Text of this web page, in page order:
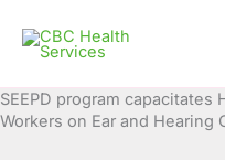
content
SEEPD program capacitates
Workers on Ear and Hearing